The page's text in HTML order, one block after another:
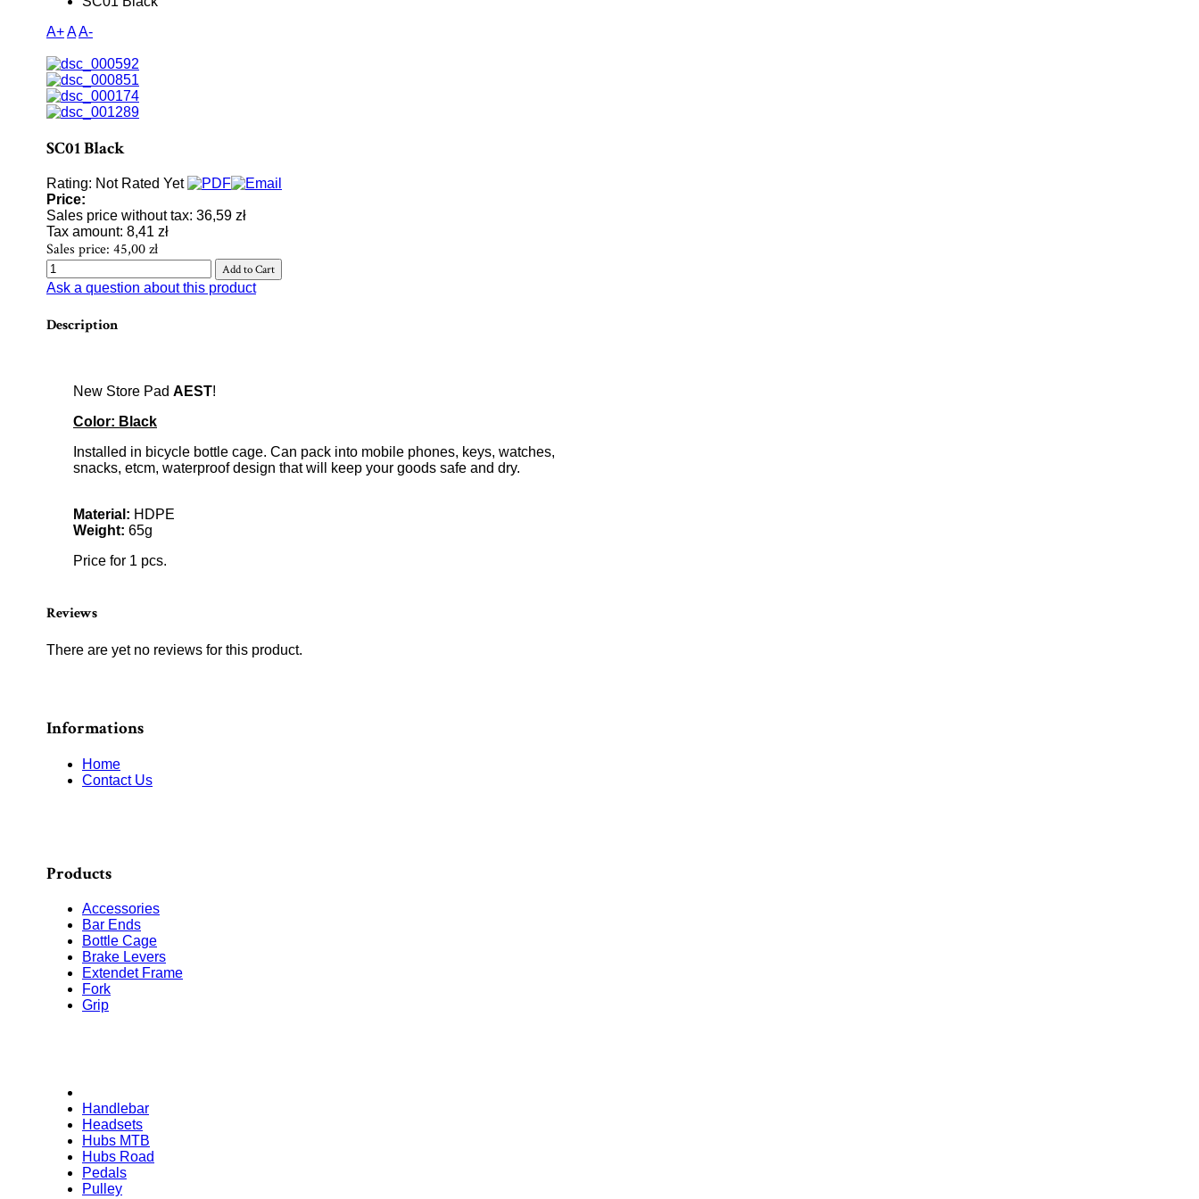
A+AA-
SC01 Black
Rating: Not Rated Yet
Price:
Sales price without tax: 36,59 zł
Tax amount: 8,41 zł
Sales price: 45,00 zł
Ask a question about this product
Description
New Store Pad AEST!
Color: Black
Installed in bicycle bottle cage. Can pack into mobile phones, keys, watches,
snacks, etcm, waterproof design that will keep your goods safe and dry.
Material: HDPE
Weight: 65g
Price for 1 pcs.
Reviews
There are yet no reviews for this product.
Informations
Home
Contact Us
Products
Accessories
Bar Ends
Bottle Cage
Brake Levers
Extendet Frame
Fork
Grip
Handlebar
Headsets
Hubs MTB
Hubs Road
Pedals
Pulley